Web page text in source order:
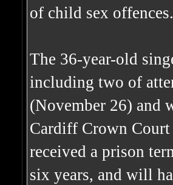
of child sex
The 36-year-old
including two of
(November 26) and
Cardiff Crown Court
received a prison
six years, and will